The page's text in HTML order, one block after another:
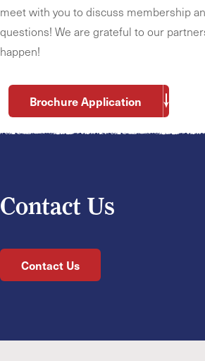
meet with you to discuss membership
questions! We are grateful to our
happen!
Brochure Application
Contact Us
Contact Us